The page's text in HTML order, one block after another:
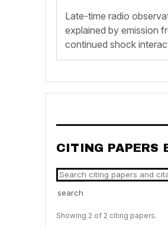
Late-time radio
explained by emission
continued shock
CITING PAPERS
search
Showing 2 of 2 citing papers.